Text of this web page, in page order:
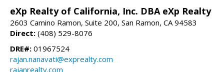
eXp Realty of California, Inc. DBA eXp Realty
2603 Camino Ramon, Suite 200, San Ramon, CA 94583
Direct: (408) 529-8076
DRE#: 01967524
rajan.nanavati@exprealty.com
rajanrealty.com